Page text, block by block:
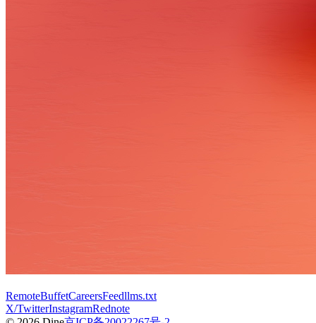
RemoteBuffetCareersFeedllms.txt
X/TwitterInstagramRednote